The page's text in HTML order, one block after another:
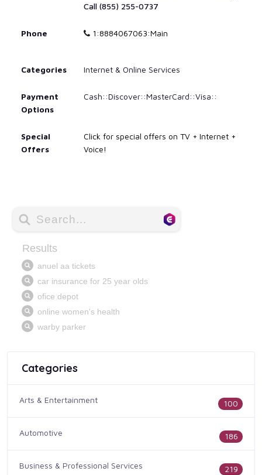
Call (855) 255-0737
Phone 1:8884067063:Main
Categories Internet & Online Services
Payment
Options
Cash::Discover::MasterCard::Visa::
Special
Offers
Click for special offers on TV + Internet +
Voice!
Categories
Arts & Entertainment 100
Automotive 186
Business & Professional Services 219